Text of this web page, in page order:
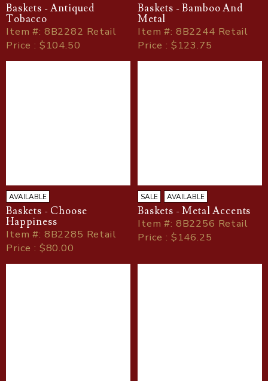
Baskets - Antiqued
Tobacco
Item#: 8B2282 Retail
Price : $104.50
Baskets - Bamboo And
Metal
Item#: 8B2244 Retail
Price : $123.75
AVAILABLE
Baskets - Choose
Happiness
Item#: 8B2285 Retail
Price : $80.00
SALE AVAILABLE
Baskets - Metal Accents
Item#: 8B2256 Retail
Price : $146.25